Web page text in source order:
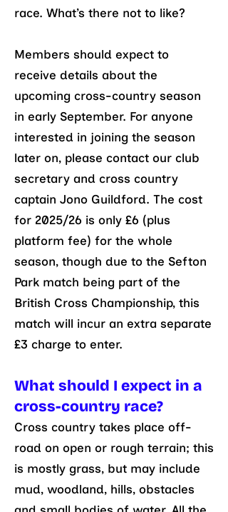
race. What’s there not to like?
Members should expect to
receive details about the
upcoming cross-country season
in early September. For anyone
interested in joining the season
later on, please contact our club
secretary and cross country
captain Jono Guildford. The cost
for 2025/26 is only £6 (plus
platform fee) for the whole
season, though due to the Sefton
Park match being part of the
British Cross Championship, this
match will incur an extra separate
£3 charge to enter.
What should I expect in a
cross-country race?
Cross country takes place off-
road on open or rough terrain; this
is mostly grass, but may include
mud, woodland, hills, obstacles